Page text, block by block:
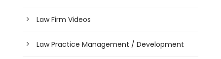
Law Firm Videos
Law Practice Management / Development